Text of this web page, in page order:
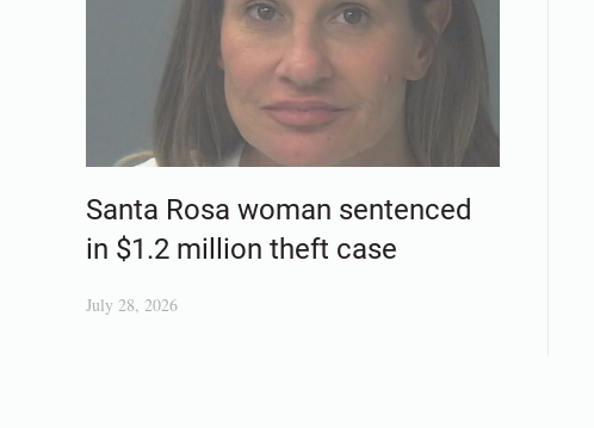
Santa Rosa woman sentenced
in $1.2 million theft case
July 28, 2026